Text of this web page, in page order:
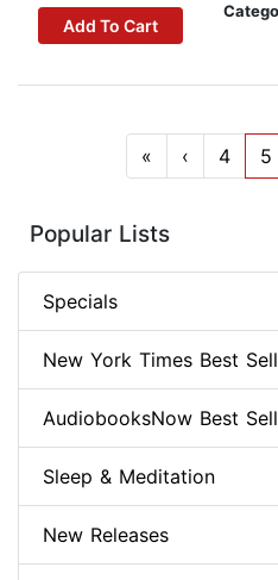
Add To Cart
« ‹ 4 5
Popular Lists
Specials
New York Times Best
AudiobooksNow Best
Sleep & Meditation
New Releases